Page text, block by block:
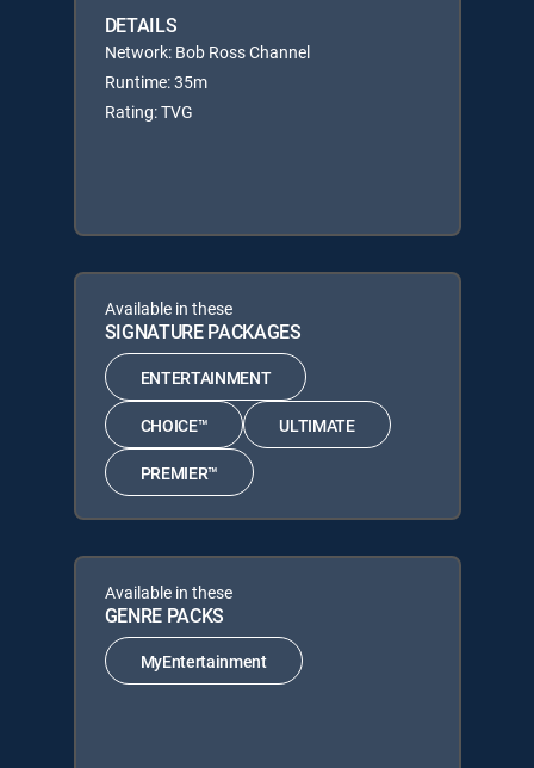
DETAILS
Network: Bob Ross Channel
Runtime: 35m
Rating: TVG
Available in these
SIGNATURE PACKAGES
ENTERTAINMENT
CHOICE™ ULTIMATE
PREMIER™
Available in these
GENRE PACKS
MyEntertainment